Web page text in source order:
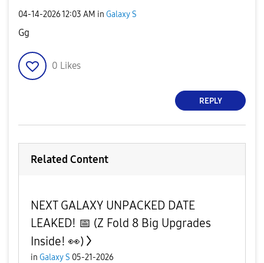
‎04-14-202612:03 AM in Galaxy S
Gg
0 Likes
REPLY
Related Content
​NEXT GALAXY UNPACKED DATE
LEAKED! 📅 (Z Fold 8 Big Upgrades
Inside! 👀)
in Galaxy S 05-21-2026